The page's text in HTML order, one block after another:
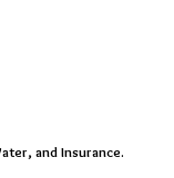
and Insurance.